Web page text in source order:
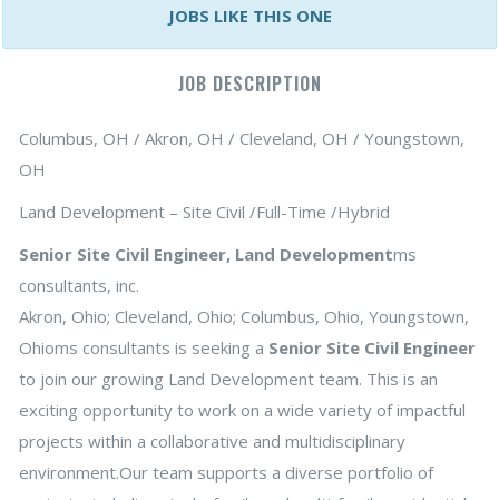
JOBS LIKE THIS ONE
JOB DESCRIPTION
Columbus, OH / Akron, OH / Cleveland, OH / Youngstown,
OH
Land Development – Site Civil /Full-Time /Hybrid
Senior Site Civil Engineer, Land Developmentms
consultants, inc.
Akron, Ohio; Cleveland, Ohio; Columbus, Ohio, Youngstown,
Ohioms consultants is seeking a Senior Site Civil Engineer
to join our growing Land Development team. This is an
exciting opportunity to work on a wide variety of impactful
projects within a collaborative and multidisciplinary
environment.Our team supports a diverse portfolio of